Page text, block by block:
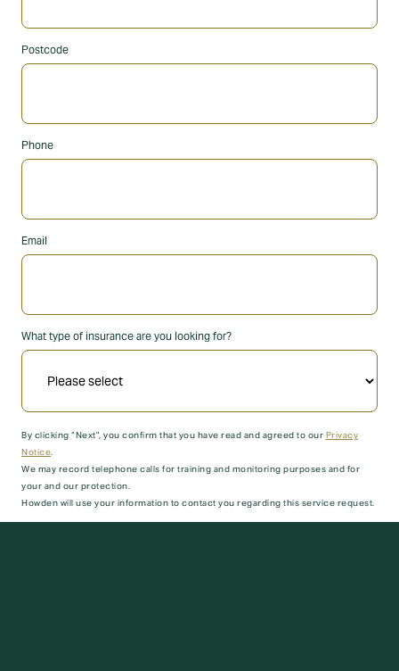
Postcode
Phone
Email
What type of insurance are you looking for?
By clicking “Next”, you confirm that you have read and agreed to our Privacy
Notice
We may record telephone calls for training and monitoring purposes and for
your and our protection.
Howden will use your information to contact you regarding this service request.